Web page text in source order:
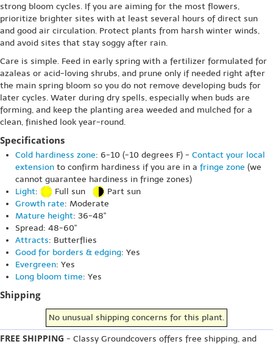
strong bloom cycles. If you are aiming for the most flowers,
prioritize brighter sites with at least several hours of direct sun
and good air circulation. Protect plants from harsh winter winds,
and avoid sites that stay soggy after rain.
Care is simple. Feed in early spring with a fertilizer formulated for
azaleas or acid-loving shrubs, and prune only if needed right after
the main spring bloom so you do not remove developing buds for
later cycles. Water during dry spells, especially when buds are
forming, and keep the planting area weeded and mulched for a
clean, finished look year-round.
Specifications
Cold hardiness zone: 6-10 (-10 degrees F) - Contact your local
extension to confirm hardiness if you are in a fringe zone (we
cannot guarantee hardiness in fringe zones)
Light: Full sun
Part sun
Growth rate: Moderate
Mature height: 36-48"
Spread: 48-60"
Attracts: Butterflies
Good for borders & edging: Yes
Evergreen: Yes
Long bloom time: Yes
Shipping
No unusual shipping concerns for this plant.
FREE SHIPPING - Classy Groundcovers offers free shipping, and